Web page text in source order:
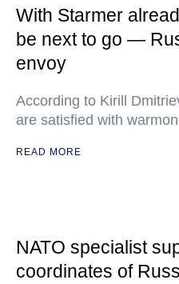
With Starmer
be next to go —
envoy
According to Kirill
are satisfied with
READ MORE
NATO specialist
coordinates of